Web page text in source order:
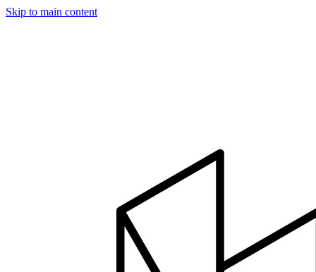
Skip to main content